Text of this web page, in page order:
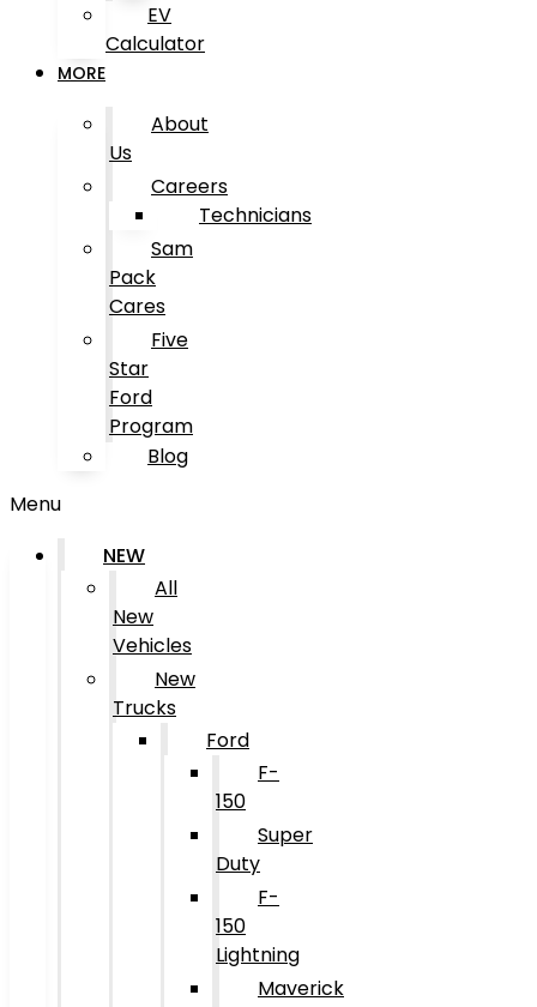
EV
Calculator
MORE
About
Us
Careers
Technicians
Sam
Pack
Cares
Five
Star
Ford
Program
Blog
Menu
NEW
All
New
Vehicles
New
Trucks
Ford
F-
150
Super
Duty
F-
150
Lightning
Maverick